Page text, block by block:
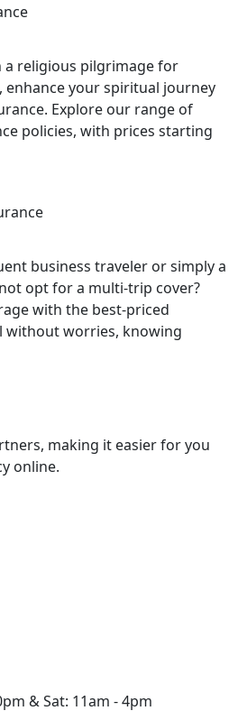
religious pilgrimage for
enhance your spiritual journey
Explore our range of
policies, with prices starting
business traveler or simply a
opt for a multi-trip cover?
with the best-priced
without worries, knowing
making it easier for you
online.
& Sat: 11am - 4pm